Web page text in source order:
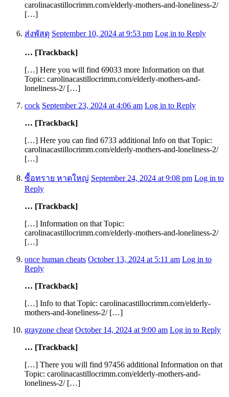
carolinacastillocrimm.com/elderly-mothers-and-loneliness-2/
[…]
ส่งพัสดุ September 10, 2024 at 9:53 pm Log in to Reply
… [Trackback]
[…] Here you will find 69033 more Information on that
Topic: carolinacastillocrimm.com/elderly-mothers-and-
loneliness-2/ […]
cock September 23, 2024 at 4:06 am Log in to Reply
… [Trackback]
[…] Here you can find 6733 additional Info on that Topic:
carolinacastillocrimm.com/elderly-mothers-and-loneliness-2/
[…]
ซื้อทราย หาดใหญ่ September 24, 2024 at 9:08 pm Log in to
Reply
… [Trackback]
[…] Information on that Topic:
carolinacastillocrimm.com/elderly-mothers-and-loneliness-2/
[…]
once human cheats October 13, 2024 at 5:11 am Log in to
Reply
… [Trackback]
[…] Info to that Topic: carolinacastillocrimm.com/elderly-
mothers-and-loneliness-2/ […]
grayzone cheat October 14, 2024 at 9:00 am Log in to Reply
… [Trackback]
[…] There you will find 97456 additional Information on that
Topic: carolinacastillocrimm.com/elderly-mothers-and-
loneliness-2/ […]